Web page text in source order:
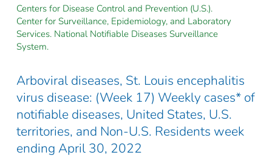
Centers for Disease Control and Prevention (U.S.).
Center for Surveillance, Epidemiology, and Laboratory
Services. National Notifiable Diseases Surveillance
System.
Arboviral diseases, St. Louis encephalitis
virus disease: (Week 17) Weekly cases* of
notifiable diseases, United States, U.S.
territories, and Non-U.S. Residents week
ending April 30, 2022